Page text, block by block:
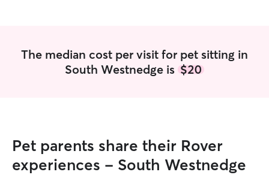
The median cost per visit for pet sitting in
South Westnedge is $20
Pet parents share their Rover
experiences - South Westnedge